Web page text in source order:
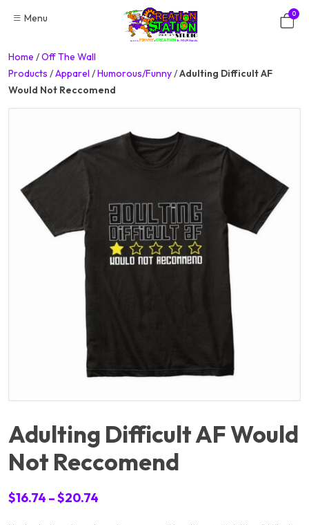
Menu 0
Home /Off The Wall
Products /Apparel /Humorous/Funny/Adulting Difficult AF
Would Not Reccomend
Adulting Difficult AF Would
Not Reccomend
$16.74 –$20.74